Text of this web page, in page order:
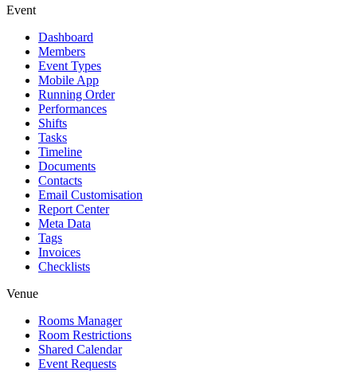
Event
Dashboard
Members
Event Types
Mobile App
Running Order
Performances
Shifts
Tasks
Timeline
Documents
Contacts
Email Customisation
Report Center
Meta Data
Tags
Invoices
Checklists
Venue
Rooms Manager
Room Restrictions
Shared Calendar
Event Requests